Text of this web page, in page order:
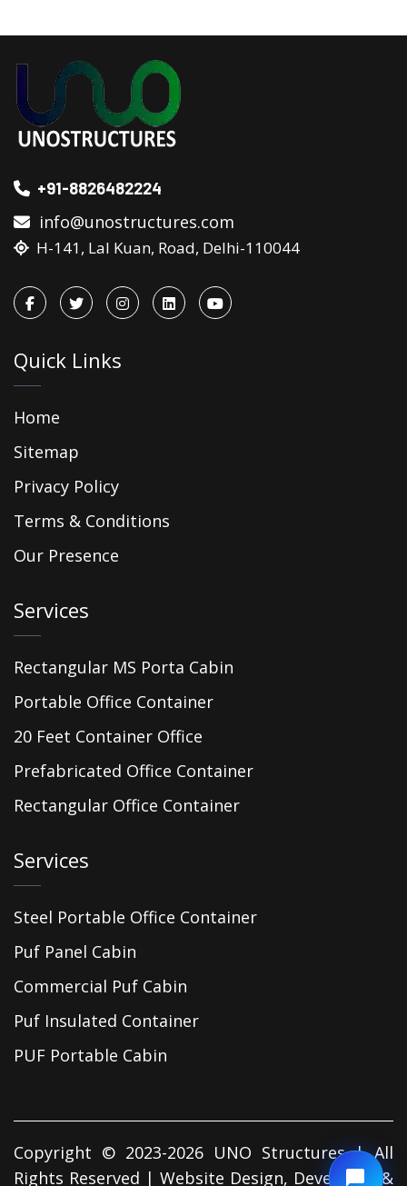
+91-8826482224
info@unostructures.com
H-141, Lal Kuan, Road, Delhi-110044
Quick Links
Home
Sitemap
Privacy Policy
Terms & Conditions
Our Presence
Services
Rectangular MS Porta Cabin
Portable Office Container
20 Feet Container Office
Prefabricated Office Container
Rectangular Office Container
Services
Steel Portable Office Container
Puf Panel Cabin
Commercial Puf Cabin
Puf Insulated Container
PUF Portable Cabin
Copyright © 2023-2026 UNO Structures | All
Rights Reserved | Website Design, Developed &